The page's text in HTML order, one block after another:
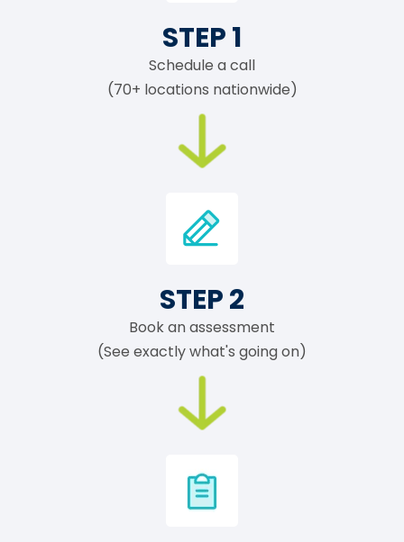
STEP 1
Schedule a call
(70+ locations nationwide)
STEP 2
Book an assessment
(See exactly what's going on)